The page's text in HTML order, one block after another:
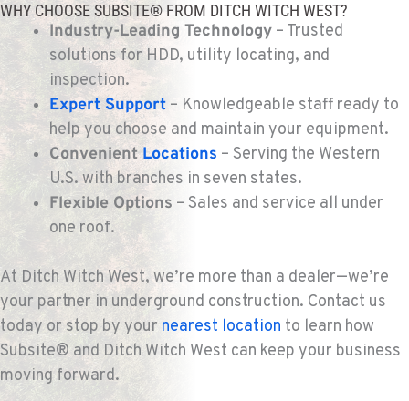
WHY CHOOSE SUBSITE® FROM DITCH WITCH WEST?
Industry-Leading Technology – Trusted
solutions for HDD, utility locating, and
inspection.
Expert Support – Knowledgeable staff ready to
help you choose and maintain your equipment.
ConvenientLocations – Serving the Western
U.S. with branches in seven states.
Flexible Options – Sales and service all under
one roof.
At Ditch Witch West, we’re more than a dealer—we’re
your partner in underground construction. Contact us
today or stop by your nearest location to learn how
Subsite® and Ditch Witch West can keep your business
moving forward.